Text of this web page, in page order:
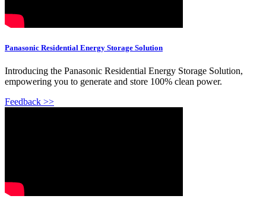
Panasonic Residential Energy Storage Solution
Introducing the Panasonic Residential Energy Storage Solution,
empowering you to generate and store 100% clean power.
Feedback >>